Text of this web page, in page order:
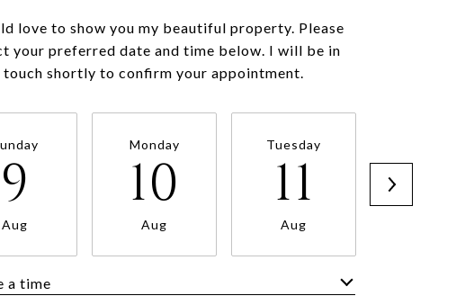
love to show you my beautiful property. Please
your preferred date and time below. I will be in
touch shortly to confirm your appointment.
9
Aug
Monday
10
Aug
Tuesday
11
Aug
12
a time